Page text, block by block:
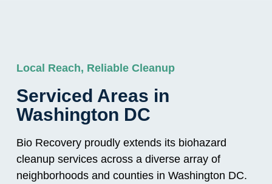
Local Reach, Reliable Cleanup
Serviced Areas in
Washington DC
Bio Recovery proudly extends its biohazard
cleanup services across a diverse array of
neighborhoods and counties in Washington DC.